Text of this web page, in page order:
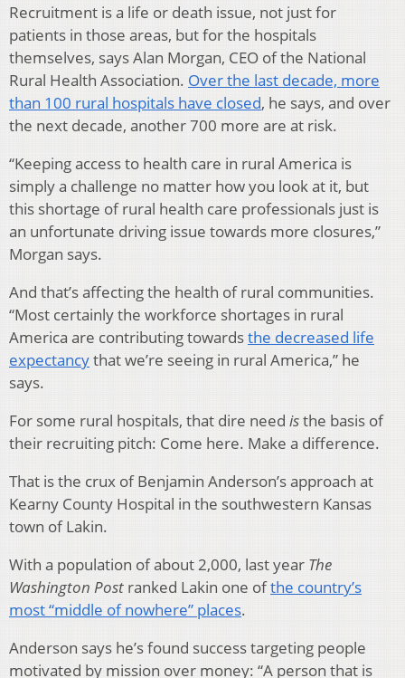
Recruitment is a life or death issue, not just for
patients in those areas, but for the hospitals
themselves, says Alan Morgan, CEO of the National
Rural Health Association. Over the last decade, more
than 100 rural hospitals have closed, he says, and over
the next decade, another 700 more are at risk.
“Keeping access to health care in rural America is
simply a challenge no matter how you look at it, but
this shortage of rural health care professionals just is
an unfortunate driving issue towards more closures,”
Morgan says.
And that’s affecting the health of rural communities.
“Most certainly the workforce shortages in rural
America are contributing towardsthe decreased life
expectancythat we’re seeing in rural America,” he
says.
For some rural hospitals, that dire need isthe basis of
their recruiting pitch: Come here. Make a difference.
That is the crux of Benjamin Anderson’s approach at
Kearny County Hospital in the southwestern Kansas
town of Lakin.
With a population of about 2,000, last year The
Washington Post ranked Lakin one ofthe country’s
most “middle of nowhere” places.
Anderson says he’s found success targeting people
motivated by mission over money: “A person that is